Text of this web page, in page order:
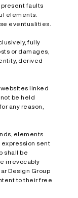
present faults
elements.
eventualities.
fully
or damages,
derived
websites linked
be held
any reason,
elements
sent
shall be
irrevocably
Design Group
to their free